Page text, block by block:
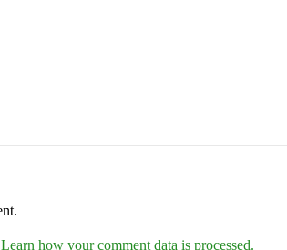
Learn how your comment data is processed.